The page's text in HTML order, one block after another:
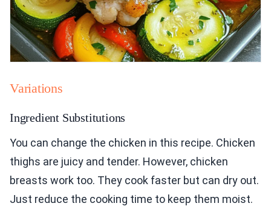
Variations
Ingredient Substitutions
You can change the chicken in this recipe. Chicken
thighs are juicy and tender. However, chicken
breasts work too. They cook faster but can dry out.
Just reduce the cooking time to keep them moist.